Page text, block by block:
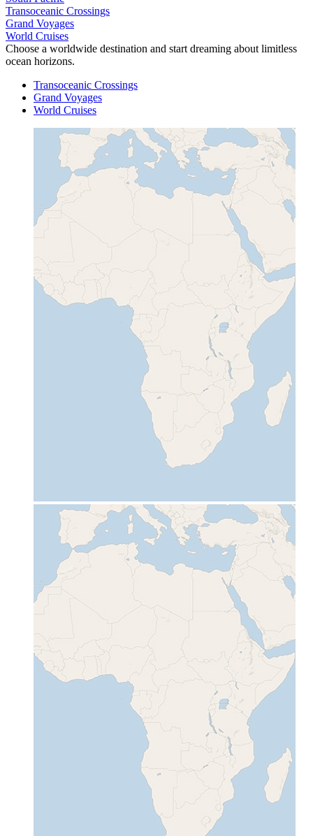
Transoceanic Crossings
Grand Voyages
World Cruises
Choose a worldwide destination and start dreaming about limitless
ocean horizons.
Transoceanic Crossings
Grand Voyages
World Cruises